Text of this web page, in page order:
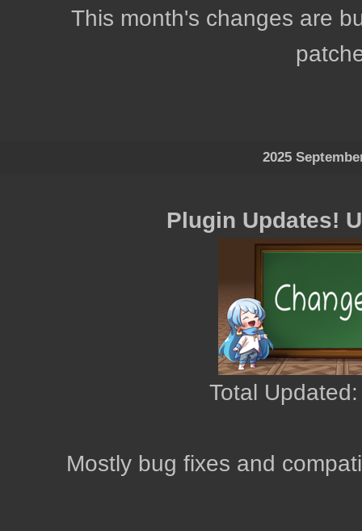
This month's changes are
2025
Plugin Updates!
Total
Mostly bug fixes and